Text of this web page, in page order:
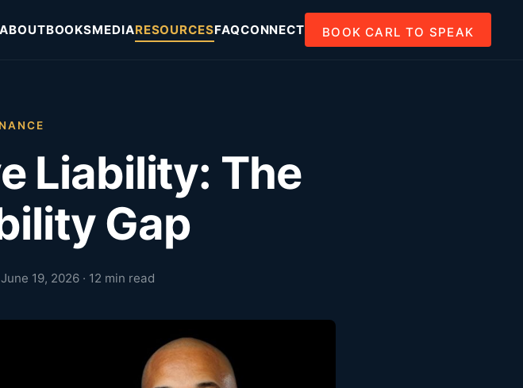
ABOUTBOOKSMEDIARESOURCESFAQCONNECT BOOK CARL TO SPEAK
Liability: The
Gap
19, 2026 · 12 min read